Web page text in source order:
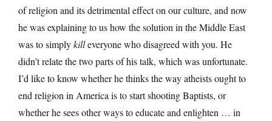
of religion and its detrimental effect on our culture, and now
he was explaining to us how the solution in the Middle East
was to simplykilleveryone who disagreed with you. He
didn’t relate the two parts of his talk, which was unfortunate.
I’d like to know whether he thinks the way atheists ought to
end religion in America is to start shooting Baptists, or
whether he sees other ways to educate and enlighten … in